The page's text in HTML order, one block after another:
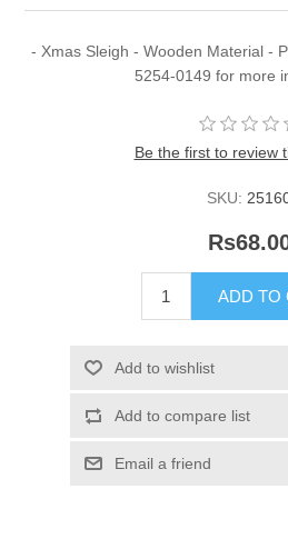
- Xmas Sleigh - Wooden Material -
5254-0149 for more
Be the first to review
SKU: